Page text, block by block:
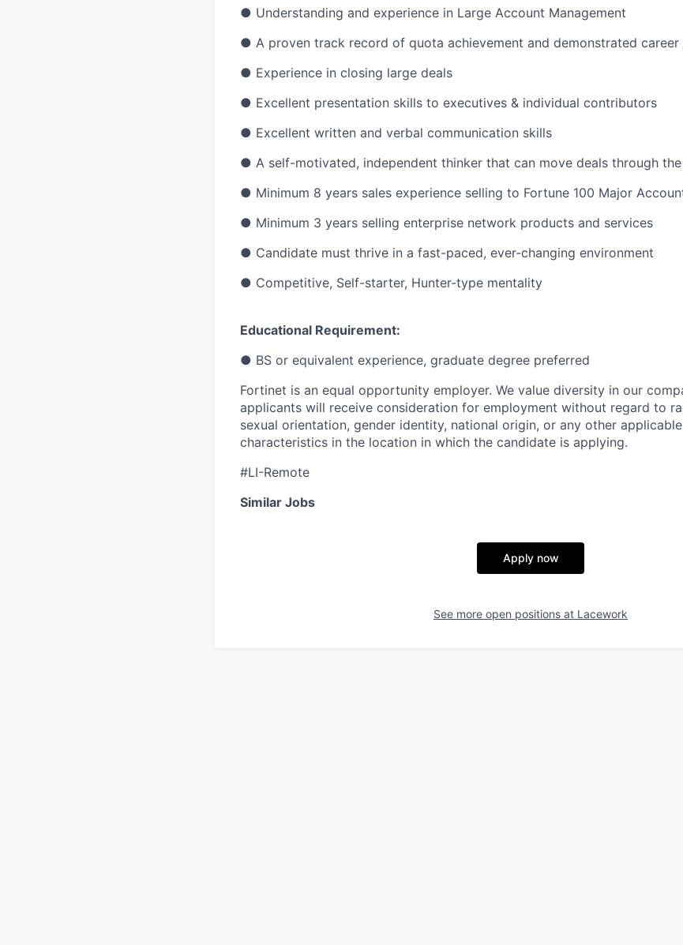
● Understanding and experience in Large Account Management
● A proven track record of quota achievement and demonstrated
● Experience in closing large deals
● Excellent presentation skills to executives & individual contributors
● Excellent written and verbal communication skills
● A self-motivated, independent thinker that can move deals through
● Minimum 8 years sales experience selling to Fortune 100 Major
● Minimum 3 years selling enterprise network products and services
● Candidate must thrive in a fast-paced, ever-changing environment
● Competitive, Self-starter, Hunter-type mentality
Educational Requirement:
● BS or equivalent experience, graduate degree preferred
Fortinet is an equal opportunity employer. We value diversity in our
applicants will receive consideration for employment without regard to
sexual orientation, gender identity, national origin, or any other
characteristics in the location in which the candidate is applying.
#LI-Remote
Similar Jobs
Apply now
See more open positions at Lacework